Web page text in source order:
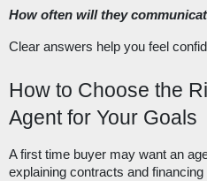
How often will they
Clear answers help you feel
How to Choose the
Agent for Your Goals
A first time buyer may want an
explaining contracts and